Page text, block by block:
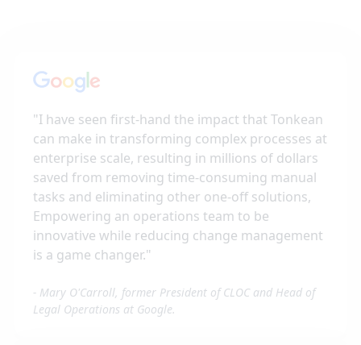
"I have seen first-hand the impact that Tonkean
can make in transforming complex processes at
enterprise scale, resulting in millions of dollars
saved from removing time-consuming manual
tasks and eliminating other one-off solutions,
Empowering an operations team to be
innovative while reducing change management
is a game changer."
- Mary O'Carroll, former President of CLOC and Head of
Legal Operations at Google.